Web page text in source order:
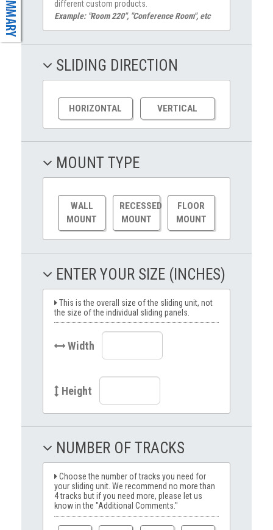
different custom products.
Example: "Room 220", "Conference Room", etc
SLIDING DIRECTION
HORIZONTAL VERTICAL
MOUNT TYPE
WALL
MOUNT
RECESSED
MOUNT
FLOOR
MOUNT
ENTER YOUR SIZE (INCHES)
This is the overall size of the sliding unit, not
the size of the individual sliding panels.
Width
Height
NUMBER OF TRACKS
Choose the number of tracks you need for
your sliding unit. We recommend no more than
4 tracks but if you need more, please let us
know in the "Additional Comments."